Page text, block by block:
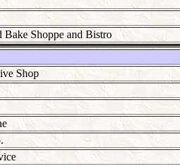
Shoppe and Bistro
Shop